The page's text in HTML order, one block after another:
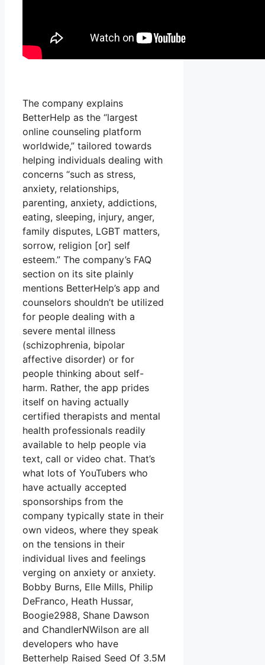
The company explains
BetterHelp as the “largest
online counseling platform
worldwide,” tailored towards
helping individuals dealing with
concerns “such as stress,
anxiety, relationships,
parenting, anxiety, addictions,
eating, sleeping, injury, anger,
family disputes, LGBT matters,
sorrow, religion [or] self
esteem.” The company’s FAQ
section on its site plainly
mentions BetterHelp’s app and
counselors shouldn’t be utilized
for people dealing with a
severe mental illness
(schizophrenia, bipolar
affective disorder) or for
people thinking about self-
harm. Rather, the app prides
itself on having actually
certified therapists and mental
health professionals readily
available to help people via
text, call or video chat. That’s
what lots of YouTubers who
have actually accepted
sponsorships from the
company typically state in their
own videos, where they speak
on the tensions in their
individual lives and feelings
verging on anxiety or anxiety.
Bobby Burns, Elle Mills, Philip
DeFranco, Heath Hussar,
Boogie2988, Shane Dawson
and ChandlerNWilson are all
developers who have
Betterhelp Raised Seed Of 3.5M